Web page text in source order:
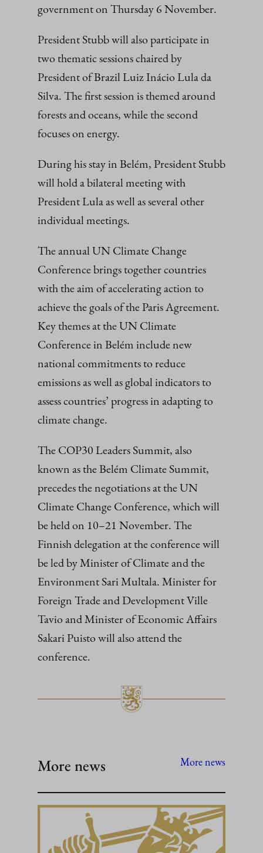
government on Thursday 6 November.
President Stubb will also participate in
two thematic sessions chaired by
President of Brazil Luiz Inácio Lula da
Silva. The first session is themed around
forests and oceans, while the second
focuses on energy.
During his stay in Belém, President Stubb
will hold a bilateral meeting with
President Lula as well as several other
individual meetings.
The annual UN Climate Change
Conference brings together countries
with the aim of accelerating action to
achieve the goals of the Paris Agreement.
Key themes at the UN Climate
Conference in Belém include new
national commitments to reduce
emissions as well as global indicators to
assess countries’ progress in adapting to
climate change.
The COP30 Leaders Summit, also
known as the Belém Climate Summit,
precedes the negotiations at the UN
Climate Change Conference, which will
be held on 10–21 November. The
Finnish delegation at the conference will
be led by Minister of Climate and the
Environment Sari Multala. Minister for
Foreign Trade and Development Ville
Tavio and Minister of Economic Affairs
Sakari Puisto will also attend the
conference.
More news More news